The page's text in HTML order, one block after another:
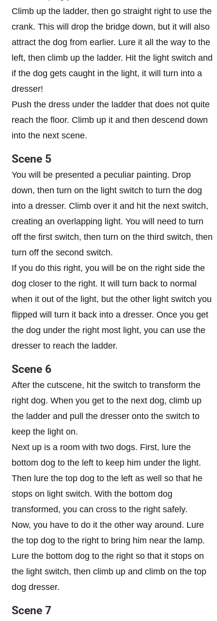
Climb up the ladder, then go straight right to use the
crank. This will drop the bridge down, but it will also
attract the dog from earlier. Lure it all the way to the
left, then climb up the ladder. Hit the light switch and
if the dog gets caught in the light, it will turn into a
dresser!
Push the dress under the ladder that does not quite
reach the floor. Climb up it and then descend down
into the next scene.
Scene 5
You will be presented a peculiar painting. Drop
down, then turn on the light switch to turn the dog
into a dresser. Climb over it and hit the next switch,
creating an overlapping light. You will need to turn
off the first switch, then turn on the third switch, then
turn off the second switch.
If you do this right, you will be on the right side the
dog closer to the right. It will turn back to normal
when it out of the light, but the other light switch you
flipped will turn it back into a dresser. Once you get
the dog under the right most light, you can use the
dresser to reach the ladder.
Scene 6
After the cutscene, hit the switch to transform the
right dog. When you get to the next dog, climb up
the ladder and pull the dresser onto the switch to
keep the light on.
Next up is a room with two dogs. First, lure the
bottom dog to the left to keep him under the light.
Then lure the top dog to the left as well so that he
stops on light switch. With the bottom dog
transformed, you can cross to the right safely.
Now, you have to do it the other way around. Lure
the top dog to the right to bring him near the lamp.
Lure the bottom dog to the right so that it stops on
the light switch, then climb up and climb on the top
dog dresser.
Scene 7